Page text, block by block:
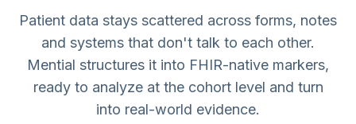
Patient data stays scattered across forms, notes
and systems that don't talk to each other.
Mential structures it into FHIR-native markers,
ready to analyze at the cohort level and turn
into real-world evidence.